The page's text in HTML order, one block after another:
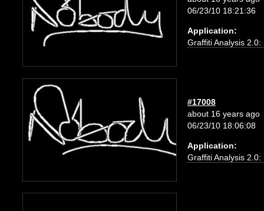
06/23/10 18:21:36
Application:
Graffiti Analysis 2.0:
#17008
about 16 years ago
06/23/10 18:06:08
Application:
Graffiti Analysis 2.0: